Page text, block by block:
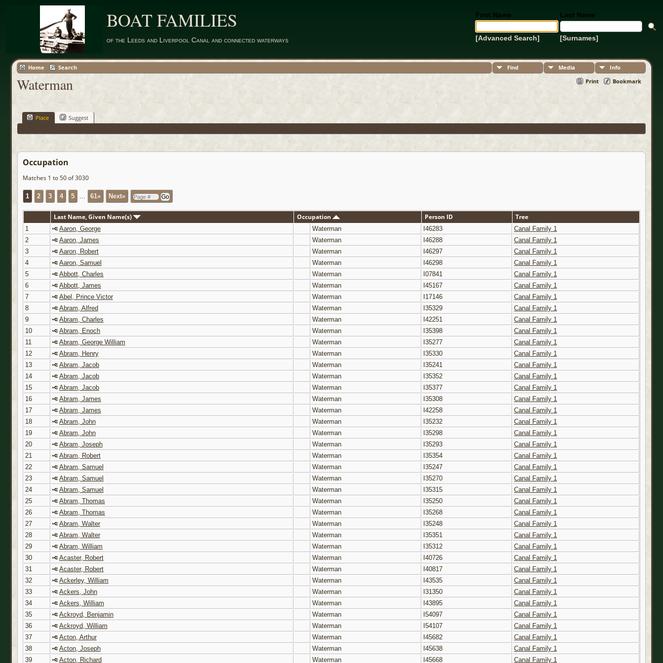
BOAT FAMILIES
of the Leeds and Liverpool Canal and connected waterways
First Name Last Name
[Advanced Search] [Surnames]
Home Search Find Media
Info
Print
Bookmark
Waterman
Place Suggest
Occupation
Matches 1 to 50 of 3030
1 2 3 4 5 ... 61» Next»
Last Name, Given Name(s) Occupation Person ID Tree
1 Aaron, George Waterman I46283
Canal Family 1
2
Aaron, James Waterman I46288
Canal Family 1
3
Aaron, Robert Waterman I46297
Canal Family 1
4
Aaron, Samuel Waterman I46298
Canal Family 1
5
Abbott, Charles Waterman I07841
Canal Family 1
6
Abbott, James Waterman I45167
Canal Family 1
7
Abel, Prince Victor Waterman I17146
Canal Family 1
8
Abram, Alfred Waterman I35329
Canal Family 1
9
Abram, Charles Waterman I42251
Canal Family 1
10
Abram, Enoch Waterman I35398
Canal Family 1
11
Abram, George William Waterman I35277
Canal Family 1
12
Abram, Henry Waterman I35330
Canal Family 1
13
Abram, Jacob Waterman I35241
Canal Family 1
14
Abram, Jacob Waterman I35352
Canal Family 1
15
Abram, Jacob Waterman I35377
Canal Family 1
16
Abram, James Waterman I35308
Canal Family 1
17
Abram, James Waterman I42258
Canal Family 1
18
Abram, John Waterman I35232
Canal Family 1
19
Abram, John Waterman I35298
Canal Family 1
20
Abram, Joseph Waterman I35293
Canal Family 1
21
Abram, Robert Waterman I35354
Canal Family 1
22
Abram, Samuel Waterman I35247
Canal Family 1
23
Abram, Samuel Waterman I35270
Canal Family 1
24
Abram, Samuel Waterman I35315
Canal Family 1
25
Abram, Thomas Waterman I35250
Canal Family 1
26
Abram, Thomas Waterman I35268
Canal Family 1
27
Abram, Walter Waterman I35248
Canal Family 1
28
Abram, Walter Waterman I35351
Canal Family 1
29
Abram, William Waterman I35312
Canal Family 1
30
Acaster, Robert Waterman I40726
Canal Family 1
31
Acaster, Robert Waterman I40817
Canal Family 1
32
Ackerley, William Waterman I43535
Canal Family 1
33
Ackers, John Waterman I31350
Canal Family 1
34
Ackers, William Waterman I43895
Canal Family 1
35
Ackroyd, Benjamin Waterman I54097
Canal Family 1
36
Ackroyd, William Waterman I54107
Canal Family 1
37
Acton, Arthur Waterman I45682
Canal Family 1
38
Acton, Joseph Waterman I45638
Canal Family 1
39
Acton, Richard Waterman I45668 Canal Family 1